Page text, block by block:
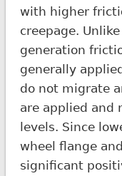
with higher
creepage.
generation
generally
do not migrate
are applied and
levels. Since
wheel flange
significant